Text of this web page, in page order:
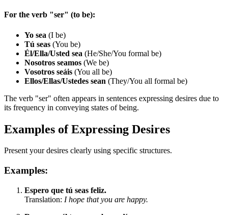
For the verb "ser" (to be):
Yo sea (I be)
Tú seas (You be)
Él/Ella/Usted sea (He/She/You formal be)
Nosotros seamos (We be)
Vosotros seáis (You all be)
Ellos/Ellas/Ustedes sean (They/You all formal be)
The verb "ser" often appears in sentences expressing desires due to
its frequency in conveying states of being.
Examples of Expressing Desires
Present your desires clearly using specific structures.
Examples:
Espero que tú seas feliz.
Translation: I hope that you are happy.